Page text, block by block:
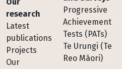
research
Latest
publications
Projects
Our
Progressive
Achievement
Tests (PATs)
Te Urungi (Te
Reo Māori)